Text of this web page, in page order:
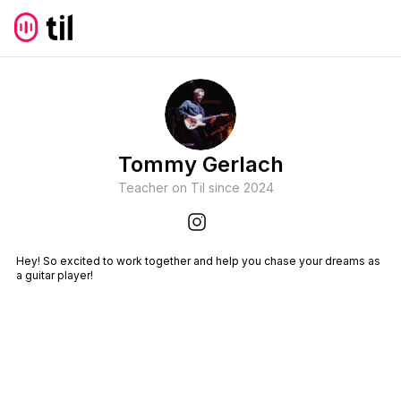
Tommy Gerlach
Teacher on Til since 2024
Hey! So excited to work together and help you chase your dreams as
a guitar player!